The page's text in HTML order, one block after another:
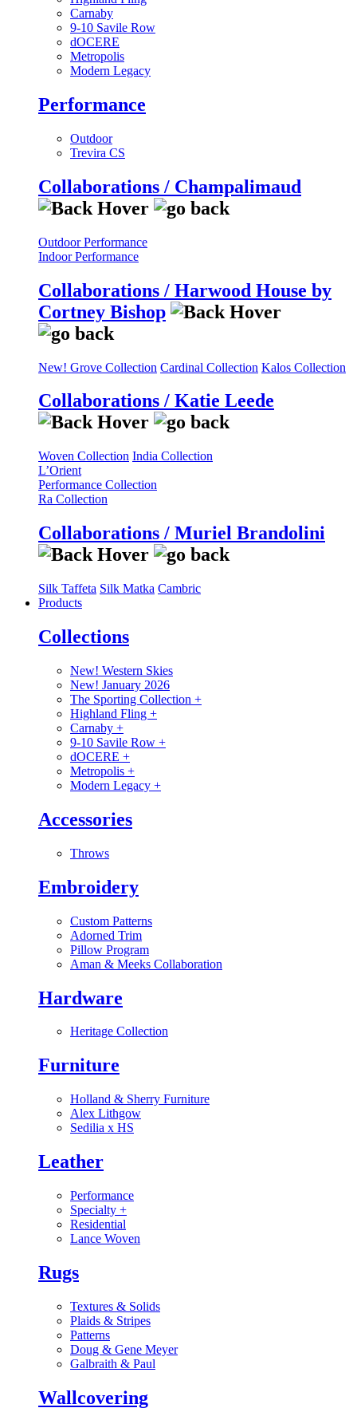
Carnaby
9-10 Savile Row
dOCERE
Metropolis
Modern Legacy
Performance
Outdoor
Trevira CS
Collaborations / Champalimaud
Outdoor Performance
Indoor Performance
Collaborations / Harwood House by
Cortney Bishop
New! Grove Collection Cardinal Collection Kalos Collection
Collaborations / Katie Leede
Woven Collection India Collection
L’Orient
Performance Collection
Ra Collection
Collaborations / Muriel Brandolini
Silk Taffeta Silk Matka Cambric
Products
Collections
New! Western Skies
New! January 2026
The Sporting Collection +
Highland Fling +
Carnaby +
9-10 Savile Row +
dOCERE +
Metropolis +
Modern Legacy +
Accessories
Throws
Embroidery
Custom Patterns
Adorned Trim
Pillow Program
Aman & Meeks Collaboration
Hardware
Heritage Collection
Furniture
Holland & Sherry Furniture
Alex Lithgow
Sedilia x HS
Leather
Performance
Specialty +
Residential
Lance Woven
Rugs
Textures & Solids
Plaids & Stripes
Patterns
Doug & Gene Meyer
Galbraith & Paul
Wallcovering